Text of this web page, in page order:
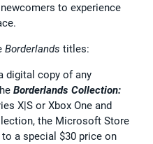
to experience
Borderlands titles:
digital copy of any
Borderlands Collection:
X|S or Xbox One and
the Microsoft Store
a special $30 price on